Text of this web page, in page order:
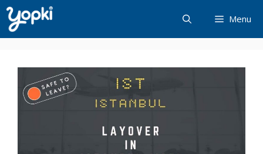
Skip
to
content
Menu